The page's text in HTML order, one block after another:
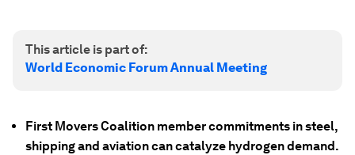
This article is part of:
World Economic Forum Annual Meeting
First Movers Coalition member commitments in steel,
shipping and aviation can catalyze hydrogen demand.